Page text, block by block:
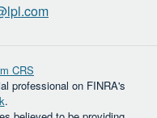
CRS
professional on FINRA's
.